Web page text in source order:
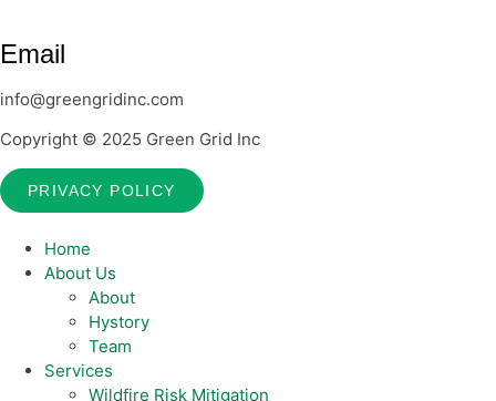
Email
info@greengridinc.com
Copyright © 2025 Green Grid Inc
PRIVACY POLICY
Home
About Us
About
Hystory
Team
Services
Wildfire Risk Mitigation